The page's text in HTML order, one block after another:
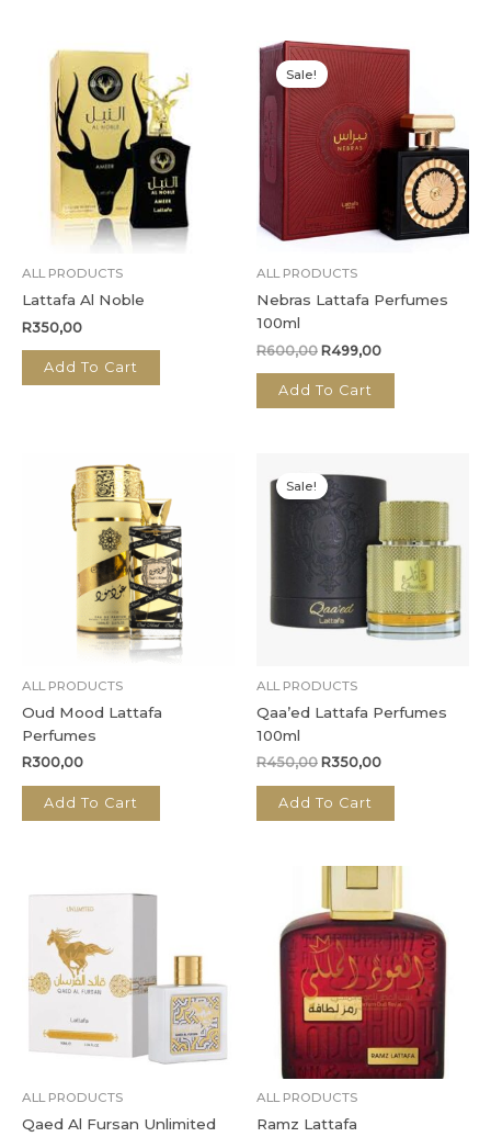
ALL PRODUCTS
Lattafa Al Noble
R350,00
Add To Cart
Sale!
ALL PRODUCTS
Nebras Lattafa Perfumes
100ml
R600,00
Original
price
was:
R600,00.
R499,00
Current
price
is:
R499,00.
Add To Cart
ALL PRODUCTS
Oud Mood Lattafa
Perfumes
R300,00
Add To Cart
Sale!
ALL PRODUCTS
Qaa’ed Lattafa Perfumes
100ml
R450,00
price
was:
R450,00.
R350,00
price
R350,00.
Add To Cart
ALL PRODUCTS
Qaed Al Fursan Unlimited
ALL PRODUCTS
Ramz Lattafa